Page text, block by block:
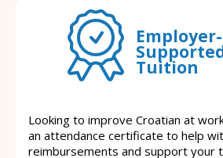
Employer-
Tuition
Looking to improve Croatian at
an attendance certificate to help
reimbursements and support your